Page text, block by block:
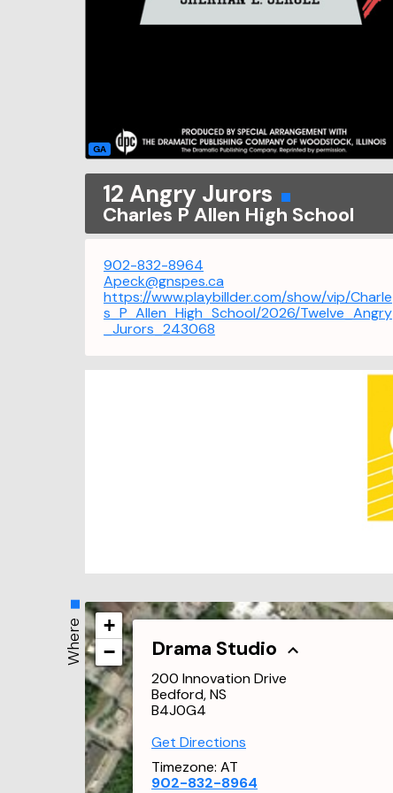
GA
12 Angry Jurors
Charles P Allen High School
902-832-8964
Apeck@gnspes.ca
https://www.playbillder.com/show/vip/Charle
s_P_Allen_High_School/2026/Twelve_Angry
_Jurors_243068
Where Drama Studio
200 Innovation Drive
Bedford, NS
B4J0G4
Get Directions
Timezone: AT
902-832-8964
+
−